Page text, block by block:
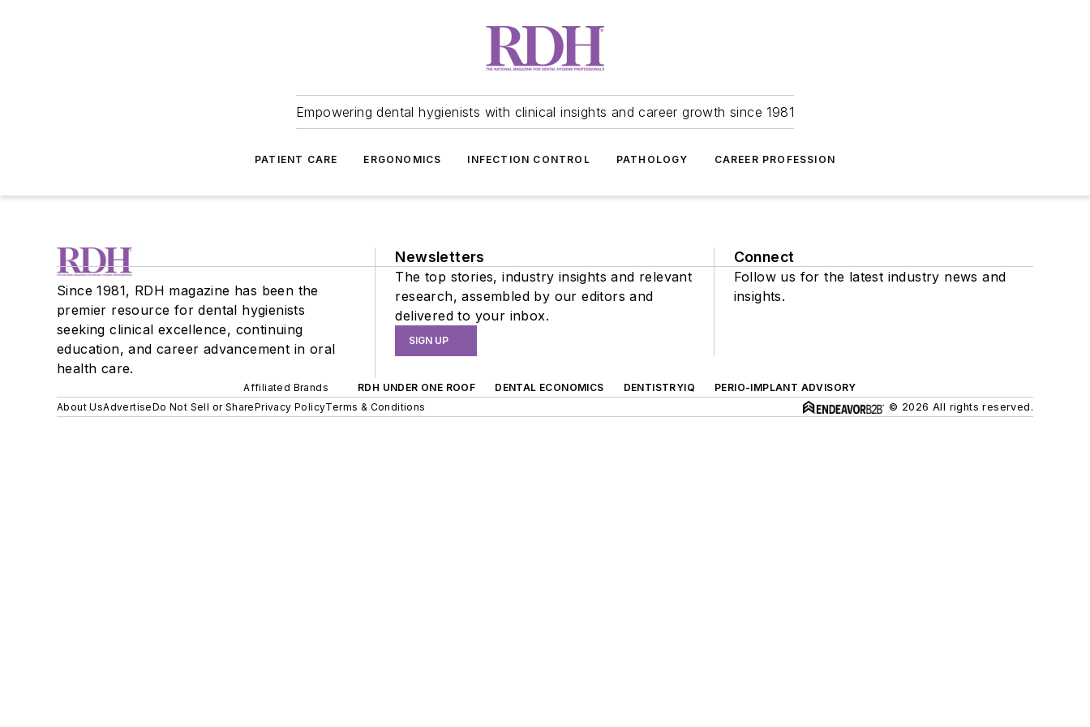
Empowering dental hygienists with clinical insights and career growth since 1981
PATIENT CARE ERGONOMICS INFECTION CONTROL PATHOLOGY CAREER PROFESSION
Since 1981, RDH magazine has been the
premier resource for dental hygienists
seeking clinical excellence, continuing
education, and career advancement in oral
health care.
Newsletters
The top stories, industry insights and relevant
research, assembled by our editors and
delivered to your inbox.
SIGN UP
Connect
Follow us for the latest industry news and
insights.
Affiliated Brands RDH UNDER ONE ROOF DENTAL ECONOMICS DENTISTRYIQ
PERIO-IMPLANT ADVISORY
About UsAdvertiseDo Not Sell or SharePrivacy PolicyTerms & Conditions © 2026 All rights reserved.